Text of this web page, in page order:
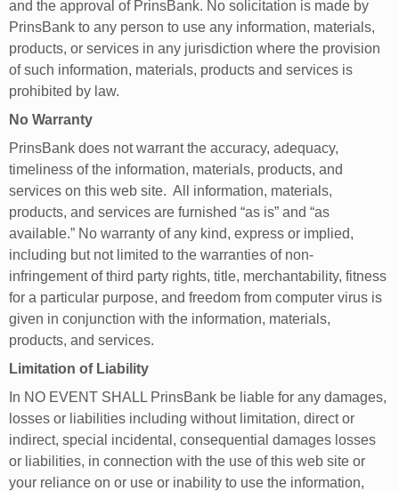
and the approval of PrinsBank. No solicitation is made by
PrinsBank to any person to use any information, materials,
products, or services in any jurisdiction where the provision
of such information, materials, products and services is
prohibited by law.
No Warranty
PrinsBank does not warrant the accuracy, adequacy,
timeliness of the information, materials, products, and
services on this web site. All information, materials,
products, and services are furnished “as is” and “as
available.” No warranty of any kind, express or implied,
including but not limited to the warranties of non-
infringement of third party rights, title, merchantability, fitness
for a particular purpose, and freedom from computer virus is
given in conjunction with the information, materials,
products, and services.
Limitation of Liability
In NO EVENT SHALL PrinsBank be liable for any damages,
losses or liabilities including without limitation, direct or
indirect, special incidental, consequential damages losses
or liabilities, in connection with the use of this web site or
your reliance on or use or inability to use the information,